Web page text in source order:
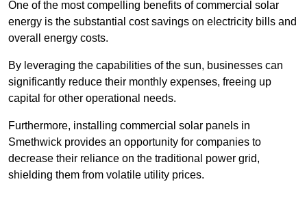
One of the most compelling benefits of commercial solar
energy is the substantial cost savings on electricity bills and
overall energy costs.
By leveraging the capabilities of the sun, businesses can
significantly reduce their monthly expenses, freeing up
capital for other operational needs.
Furthermore, installing commercial solar panels in
Smethwick provides an opportunity for companies to
decrease their reliance on the traditional power grid,
shielding them from volatile utility prices.